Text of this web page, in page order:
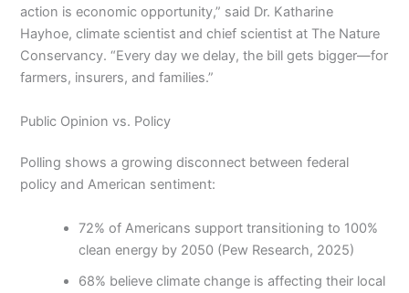
action is economic opportunity,” said Dr. Katharine
Hayhoe, climate scientist and chief scientist at The Nature
Conservancy. “Every day we delay, the bill gets bigger—for
farmers, insurers, and families.”
Public Opinion vs. Policy
Polling shows a growing disconnect between federal
policy and American sentiment:
72% of Americans support transitioning to 100%
clean energy by 2050 (Pew Research, 2025)
68% believe climate change is affecting their local